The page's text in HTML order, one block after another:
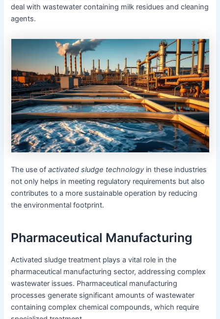
deal with wastewater containing milk residues and cleaning
agents.
The use ofactivated sludge technology in these industries
not only helps in meeting regulatory requirements but also
contributes to a more sustainable operation by reducing
the environmental footprint.
Pharmaceutical Manufacturing
Activated sludge treatment plays a vital role in the
pharmaceutical manufacturing sector, addressing complex
wastewater issues. Pharmaceutical manufacturing
processes generate significant amounts of wastewater
containing complex chemical compounds, which require